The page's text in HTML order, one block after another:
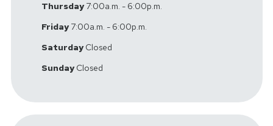
Thursday7:00a.m. - 6:00p.m.
Friday7:00a.m. - 6:00p.m.
SaturdayClosed
SundayClosed